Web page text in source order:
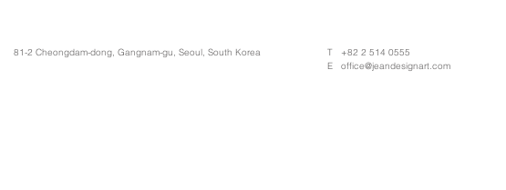
81-2 Cheongdam-dong, Gangnam-gu, Seoul, South Korea
T +82 2 514 0555
E office@jeandesignart.com